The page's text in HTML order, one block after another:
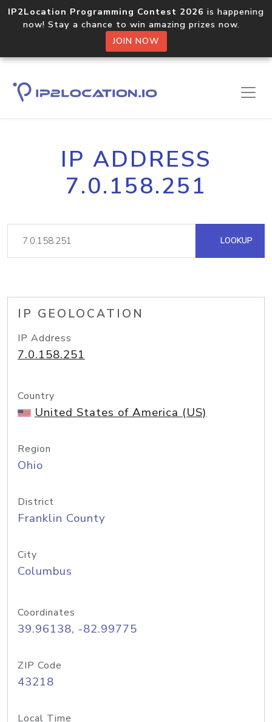
IP2Location Programming Contest 2026 is happening
now! Stay a chance to win amazing prizes now.
JOIN NOW
IP ADDRESS
7.0.158.251
LOOKUP
IP GEOLOCATION
IP Address
7.0.158.251
Country
United States of America (US)
Region
Ohio
District
Franklin County
City
Columbus
Coordinates
39.96138, -82.99775
ZIP Code
43218
Local Time